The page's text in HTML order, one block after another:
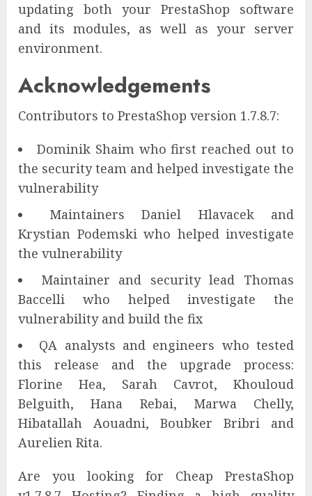
updating both your PrestaShop software
and its modules, as well as your server
environment.
Acknowledgements
Contributors to PrestaShop version 1.7.8.7:
Dominik Shaim who first reached out to
the security team and helped investigate the
vulnerability
Maintainers Daniel Hlavacek and
Krystian Podemski who helped investigate
the vulnerability
Maintainer and security lead Thomas
Baccelli who helped investigate the
vulnerability and build the fix
QA analysts and engineers who tested
this release and the upgrade process:
Florine Hea, Sarah Cavrot, Khouloud
Belguith, Hana Rebai, Marwa Chelly,
Hibatallah Aouadni, Boubker Bribri and
Aurelien Rita.
Are you looking for Cheap PrestaShop